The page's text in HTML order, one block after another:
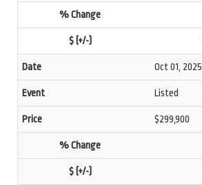
Oct 01, 2025
Listed
$299,900